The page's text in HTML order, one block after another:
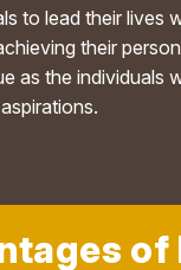
to lead their lives
their
as the
of